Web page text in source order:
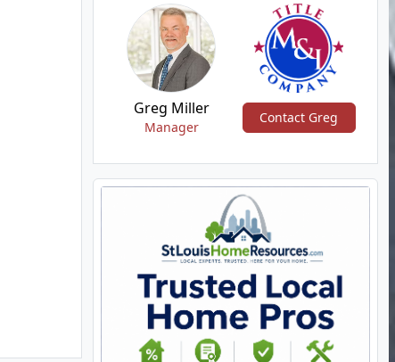
Greg Miller
Manager
Contact Greg